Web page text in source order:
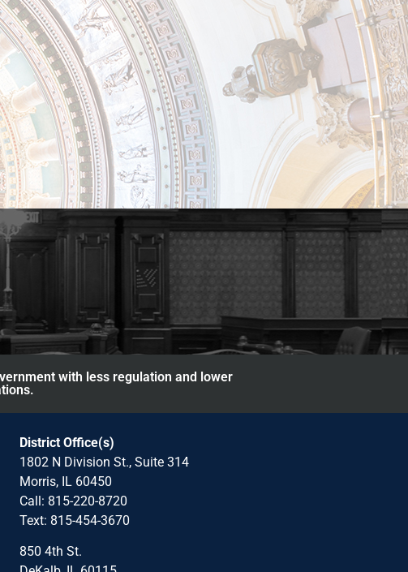
with less regulation and lower
District Office(s)
1802 N Division St., Suite 314
Morris, IL 60450
Call: 815-220-8720
Text: 815-454-3670
850 4th St.